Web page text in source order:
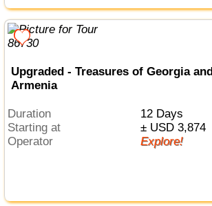
Upgraded - Treasures of Georgia and
Armenia
Duration
12 Days
Starting at
± USD 3,874
Operator
Explore!